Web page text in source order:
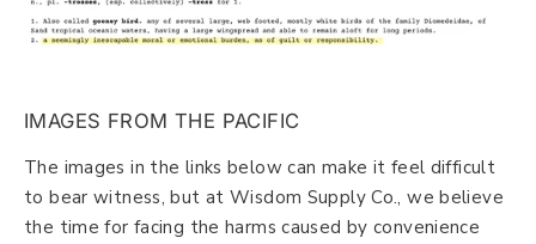
IMAGES FROM THE PACIFIC
The images in the links below can make it feel difficult
to bear witness, but at Wisdom Supply Co., we believe
the time for facing the harms caused by convenience